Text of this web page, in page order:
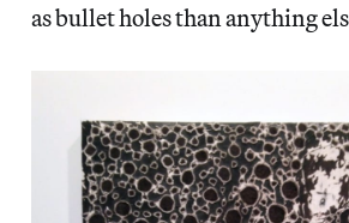
as bullet holes than anything